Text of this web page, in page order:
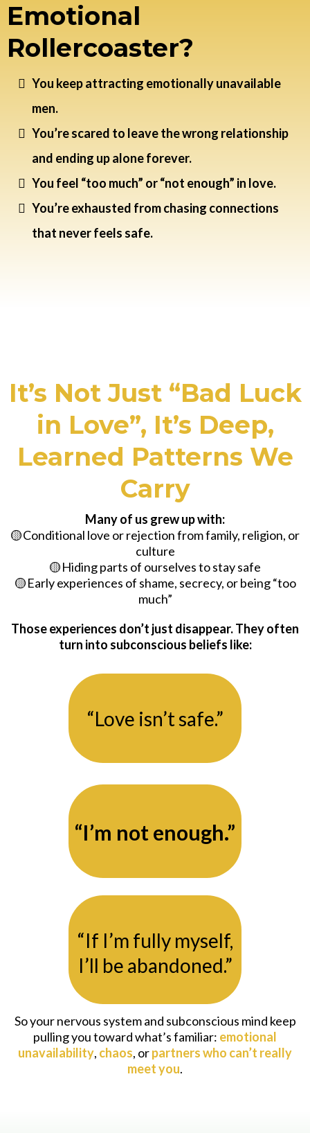
Emotional
Rollercoaster?
You keep attracting emotionally unavailable
men.
You’re scared to leave the wrong relationship
and ending up alone forever.
You feel “too much” or “not enough” in love.
You’re exhausted from chasing connections
that never feels safe.
It’s Not Just “Bad Luck
in Love”, It’s Deep,
Learned Patterns We
Carry
Many of us grew up with:
🟡Conditional love or rejection from family, religion, or
culture
🟡Hiding parts of ourselves to stay safe
🟡Early experiences of shame, secrecy, or being “too
much”
Those experiences don’t just disappear. They often
turn into subconscious beliefs like:
“Love isn’t safe.”
“I’m not enough.”
“If I’m fully myself,
I’ll be abandoned.”
So your nervous system and subconscious mind keep
pulling you toward what’s familiar: emotional
unavailability, chaos, orpartners who can’t really
meet you.